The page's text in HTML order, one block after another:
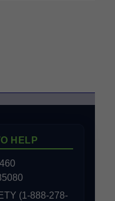
HELP
(1-888-278-